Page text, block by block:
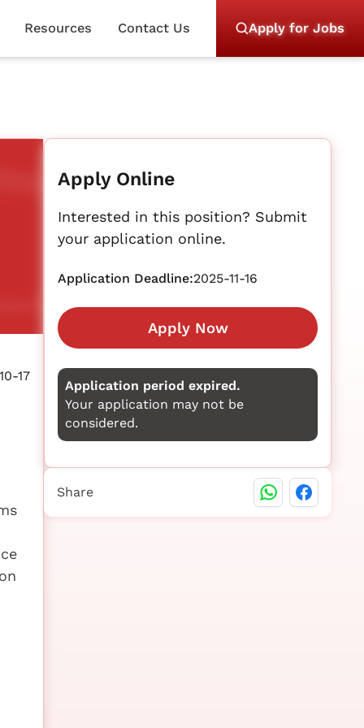
Resources Contact Us Apply for Jobs
17
Apply Online
Interested in this position? Submit
your application online.
Application Deadline:2025-11-16
Apply Now
Application period expired.
Your application may not be
considered.
Share